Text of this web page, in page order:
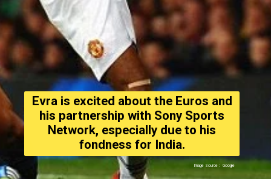
Evra is excited about the Euros and
his partnership with Sony Sports
Network, especially due to his
fondness for India.
Image Source : Google